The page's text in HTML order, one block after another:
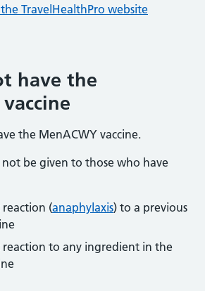
TravelHealthPro website
have the
the MenACWY vaccine.
not be given to those who have
reaction (anaphylaxis) to a previous
reaction to any ingredient in the